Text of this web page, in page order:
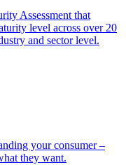
Assessment that
level across over 20
and sector level.
your consumer –
they want.